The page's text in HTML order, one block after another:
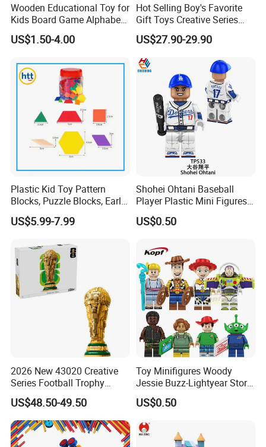
Wooden Educational Toy for
Kids Board Game Alphabet
Jigsaw Puzzle Z14136b
US$1.50-4.00
Hot Selling Boy's Favorite
Gift Toys Creative Series
Football Trophy Building
Block Model Toy
US$27.90-29.90
Plastic Kid Toy Pattern
Blocks, Puzzle Blocks, Early
Math Plastic Toys
US$5.99-7.99
Shohei Ohtani Baseball
Player Plastic Mini Figures
Building Block Kids Toy
(TP533)
US$0.50
2026 New 43020 Creative
Series Football Trophy
Building Block Model Toy
Compatible with Lego
US$48.50-49.50
Toy Minifigures Woody
Jessie Buzz-Lightyear Story
Mini Building Bock Figure
Toy (TP1060)
US$0.50